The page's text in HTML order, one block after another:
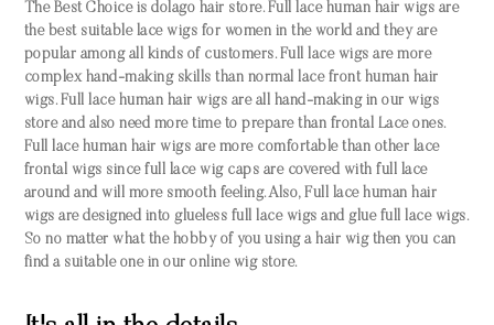
The Best Choice is dolago hair store. Full lace human hair wigs are
the best suitable lace wigs for women in the world and they are
popular among all kinds of customers. Full lace wigs are more
complex hand-making skills than normal lace front human hair
wigs. Full lace human hair wigs are all hand-making in our wigs
store and also need more time to prepare than frontal Lace ones.
Full lace human hair wigs are more comfortable than other lace
frontal wigs since full lace wig caps are covered with full lace
around and will more smooth feeling. Also, Full lace human hair
wigs are designed into glueless full lace wigs and glue full lace wigs.
So no matter what the hobby of you using a hair wig then you can
find a suitable one in our online wig store.